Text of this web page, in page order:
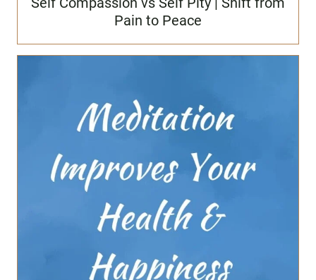
Pain to Peace